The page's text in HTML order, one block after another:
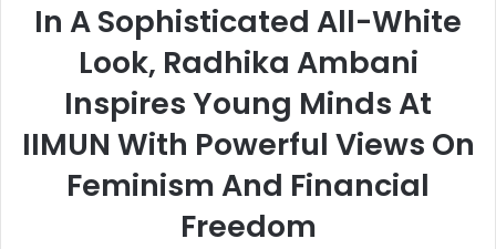
In A Sophisticated All-White
Look, Radhika Ambani
Inspires Young Minds At
IIMUN With Powerful Views On
Feminism And Financial
Freedom